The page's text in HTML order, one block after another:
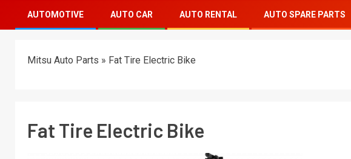
AUTOMOTIVE AUTO CAR AUTO RENTAL AUTO SPARE PARTS
Mitsu Auto Parts » Fat Tire Electric Bike
Fat Tire Electric Bike